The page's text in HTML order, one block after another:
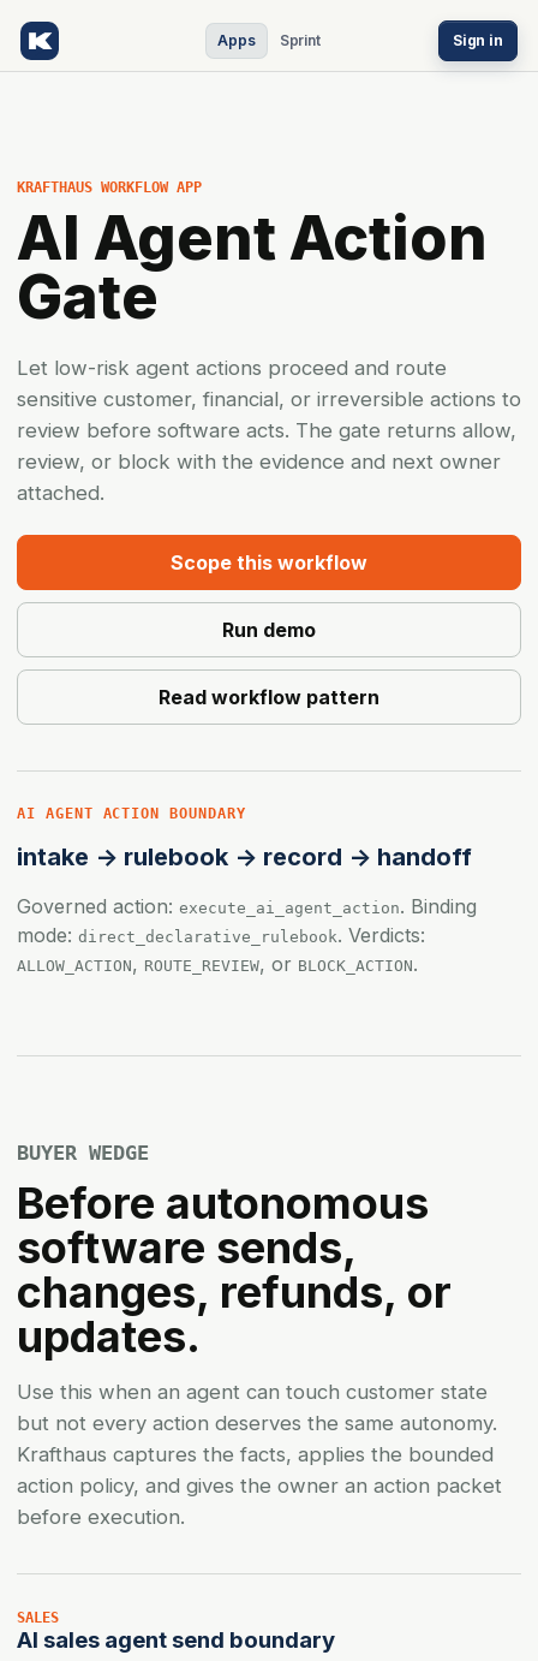
Apps Sprint Sign in
KRAFTHAUS WORKFLOW APP
AI Agent Action
Gate
Let low-risk agent actions proceed and route
sensitive customer, financial, or irreversible actions to
review before software acts. The gate returns allow,
review, or block with the evidence and next owner
attached.
Scope this workflow
Run demo
Read workflow pattern
AI AGENT ACTION BOUNDARY
intake -> rulebook -> record -> handoff
Governed action: execute_ai_agent_action. Binding
mode: direct_declarative_rulebook. Verdicts:
ALLOW_ACTION, ROUTE_REVIEW, or BLOCK_ACTION.
BUYER WEDGE
Before autonomous
software sends,
changes, refunds, or
updates.
Use this when an agent can touch customer state
but not every action deserves the same autonomy.
Krafthaus captures the facts, applies the bounded
action policy, and gives the owner an action packet
before execution.
SALES
AI sales agent send boundary